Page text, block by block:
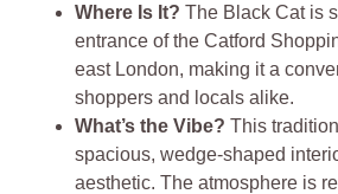
Where Is It?The Black Cat is
entrance of the Catford
east London, making it a
shoppers and locals alike.
What’s the Vibe?This
spacious, wedge-shaped
aesthetic. The atmosphere is